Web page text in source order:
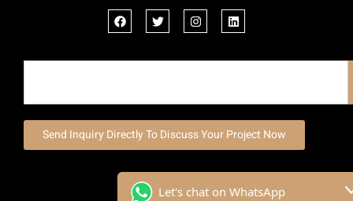
Send Inquiry Directly To Discuss Your Project Now
Let's chat on WhatsApp